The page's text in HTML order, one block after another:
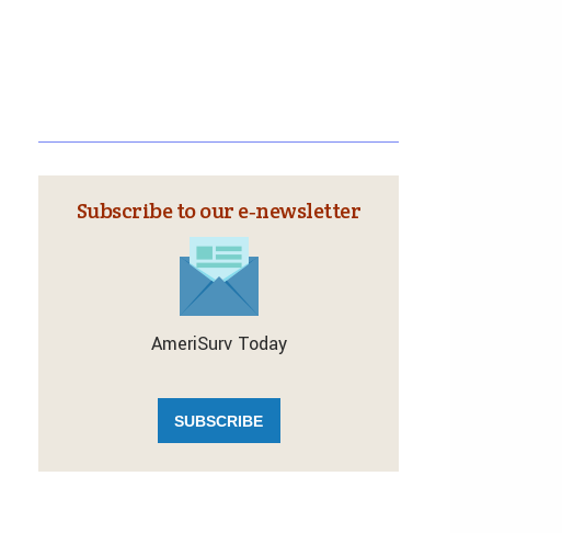
Subscribe to our e‑newsletter
AmeriSurv Today
SUBSCRIBE